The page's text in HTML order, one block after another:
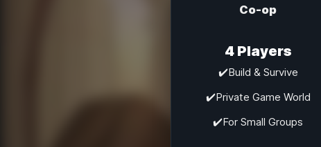
Co-op
4 Players
✔️Build & Survive
✔️Private Game World
✔️For Small Groups